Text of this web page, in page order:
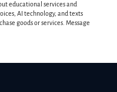
educational services and
AI technology, and texts
goods or services. Message